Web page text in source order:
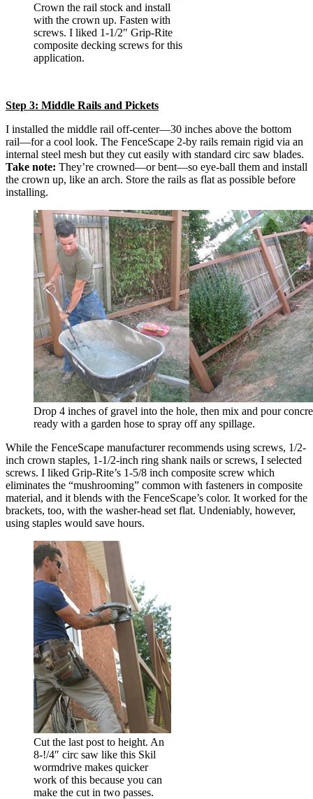
Crown the rail stock and install
with the crown up. Fasten with
screws. I liked 1-1/2″ Grip-Rite
composite decking screws for this
application.
Step 3: Middle Rails and Pickets
I installed the middle rail off-center—30 inches above the bottom
rail—for a cool look. The FenceScape 2-by rails remain rigid via an
internal steel mesh but they cut easily with standard circ saw blades.
Take note: They’re crowned—or bent—so eye-ball them and install
the crown up, like an arch. Store the rails as flat as possible before
installing.
Drop 4 inches of gravel into the hole, then mix and pour
ready with a garden hose to spray off any spillage.
While the FenceScape manufacturer recommends using screws, 1/2-
inch crown staples, 1-1/2-inch ring shank nails or screws, I selected
screws. I liked Grip-Rite’s 1-5/8 inch composite screw which
eliminates the “mushrooming” common with fasteners in composite
material, and it blends with the FenceScape’s color. It worked for the
brackets, too, with the washer-head set flat. Undeniably, however,
using staples would save hours.
Cut the last post to height. An
8-!/4″ circ saw like this Skil
wormdrive makes quicker
work of this because you can
make the cut in two passes.